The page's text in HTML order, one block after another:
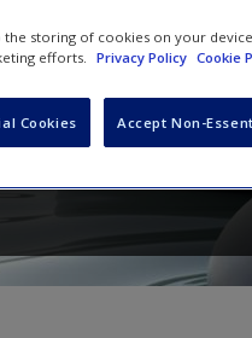
the storing of cookies on your
efforts. Privacy Policy Cookie
Cookies Accept Non-